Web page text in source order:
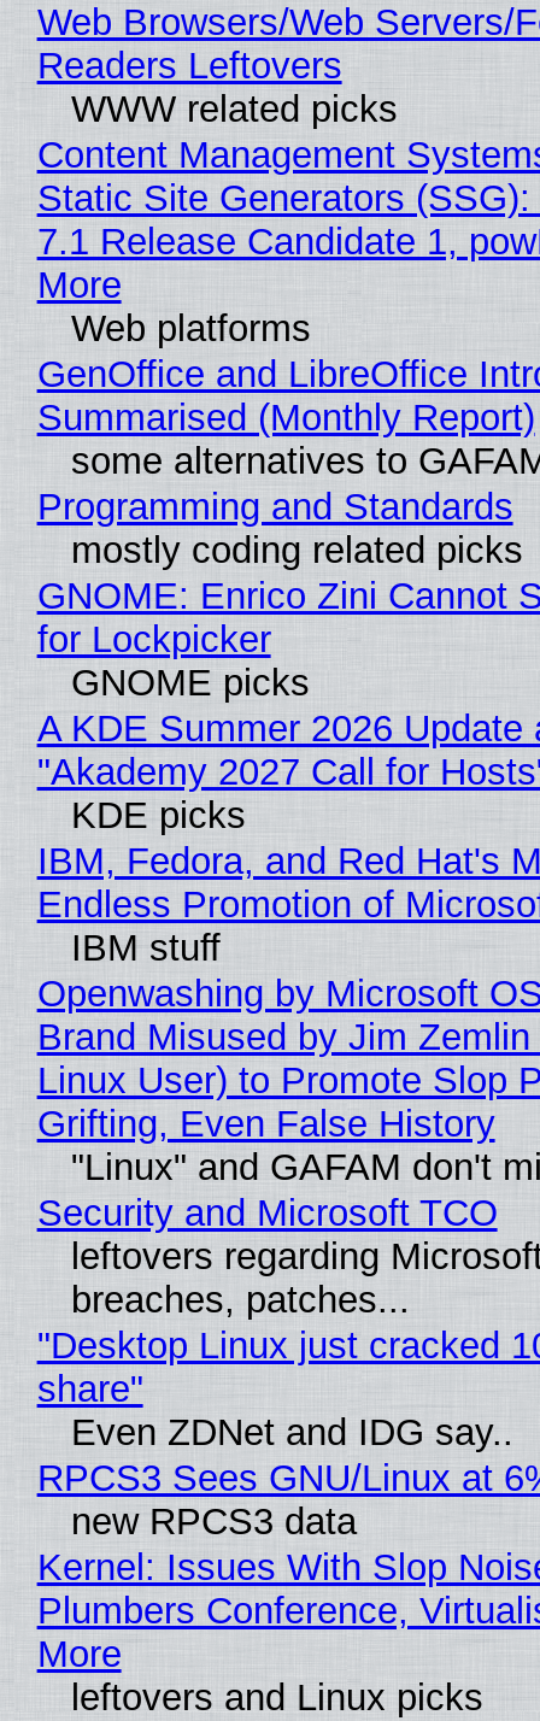
Web Browsers/Web Servers/
Readers Leftovers
WWW related picks
Content Management
Static Site Generators
7.1 Release Candidate 1,
More
Web platforms
GenOffice and LibreOffice
Summarised (Monthly Report)
some alternatives to
Programming and Standards
mostly coding related picks
GNOME: Enrico Zini Cannot
for Lockpicker
GNOME picks
A KDE Summer 2026 Update
"Akademy 2027 Call for
KDE picks
IBM, Fedora, and Red Hat's
Endless Promotion of
IBM stuff
Openwashing by Microsoft
Brand Misused by Jim Zemlin
Linux User) to Promote Slop
Grifting, Even False History
"Linux" and GAFAM don't
Security and Microsoft TCO
leftovers regarding
breaches, patches...
"Desktop Linux just cracked
share"
Even ZDNet and IDG say..
RPCS3 Sees GNU/Linux at
new RPCS3 data
Kernel: Issues With Slop
Plumbers Conference,
More
leftovers and Linux picks